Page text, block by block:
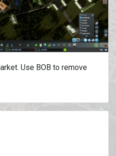
Use BOB to remove